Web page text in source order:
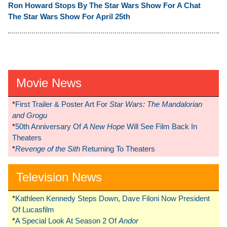
Ron Howard Stops By The Star Wars Show For A Chat
The Star Wars Show For April 25th
Movie News
*First Trailer & Poster Art For Star Wars: The Mandalorian
and Grogu
*50th Anniversary OfA New Hope Will See Film Back In
Theaters
*Revenge of the Sith Returning To Theaters
Television News
*Kathleen Kennedy Steps Down, Dave Filoni Now President
Of Lucasfilm
*A Special Look At Season 2 OfAndor